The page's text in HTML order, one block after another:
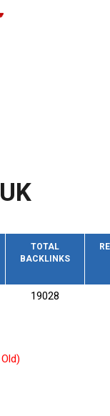
TOTAL
BACKLINKS
19028